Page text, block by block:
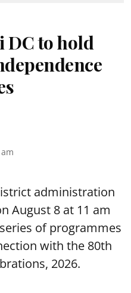
DC to hold
administration
August 8 at 11 am
of programmes
with the 80th
2026.